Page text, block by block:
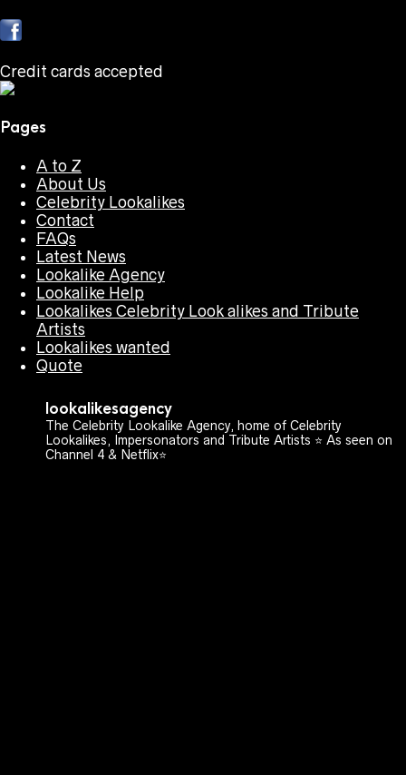
Credit cards accepted
Pages
A to Z
About Us
Celebrity Lookalikes
Contact
FAQs
Latest News
Lookalike Agency
Lookalike Help
Lookalikes Celebrity Look alikes and Tribute
Artists
Lookalikes wanted
Quote
lookalikesagency
The Celebrity Lookalike Agency, home of Celebrity
Lookalikes, Impersonators and Tribute Artists ⭐️ As seen on
Channel 4 & Netflix⭐️